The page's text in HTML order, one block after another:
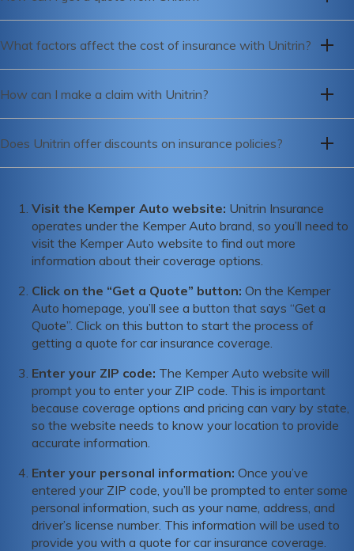
call their customer service hotline to speak with a
What factors affect the cost of insurance with Unitrin?
factors including your age, driving history, credit score,
How can I make a claim with Unitrin?
hotline or file a claim online through their website.
Does Unitrin offer discounts on insurance policies?
discounts, and discounts for good students.
Visit the Kemper Auto website: Unitrin Insurance
operates under the Kemper Auto brand, so you’ll need to
visit the Kemper Auto website to find out more
information about their coverage options.
Click on the “Get a Quote” button: On the Kemper
Auto homepage, you’ll see a button that says “Get a
Quote”. Click on this button to start the process of
getting a quote for car insurance coverage.
Enter your ZIP code: The Kemper Auto website will
prompt you to enter your ZIP code. This is important
because coverage options and pricing can vary by state,
so the website needs to know your location to provide
accurate information.
Enter your personal information: Once you’ve
entered your ZIP code, you’ll be prompted to enter some
personal information, such as your name, address, and
driver’s license number. This information will be used to
provide you with a quote for car insurance coverage.